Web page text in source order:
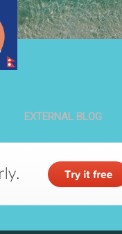
EXTERNAL BLOG